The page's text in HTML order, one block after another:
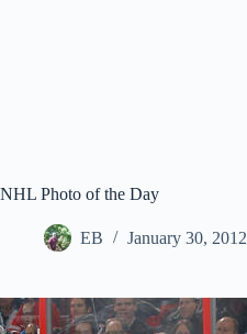
NHL Photo of the Day
EB January 30, 2012